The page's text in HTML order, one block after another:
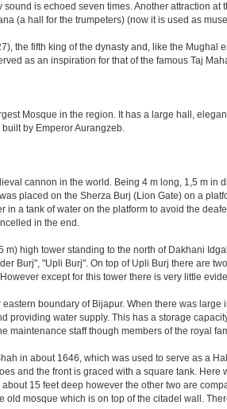
is echoed seven times. Another attraction
(a hall for the trumpeters) (now it is used as
the fifth king of the dynasty and, like the
as an inspiration for that of the famous Taj
Mosque in the region. It has a large hall,
by Emperor Aurangzeb.
cannon in the world. Being 4 m long, 1,5 m
placed on the Sherza Burj (Lion Gate) on a
a tank of water on the platform to avoid the
in the end.
high tower standing to the north of Dakhani
Burj", "Upli Burj". On top of Upli Burj there are
except for this tower there is very little
boundary of Bijapur. When there was
water supply. This has a storage
staff though members of the royal
in about 1646, which was used to serve as a
and the front is graced with a square tank.
15 feet deep however the other two are
mosque which is on top of the citadel wall.